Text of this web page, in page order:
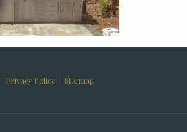
Privacy Policy Sitemap